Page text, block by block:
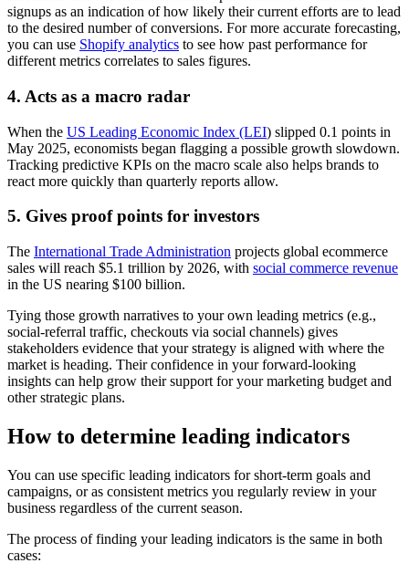
signups as an indication of how likely their current efforts are to lead
to the desired number of conversions. For more accurate forecasting,
you can use Shopify analytics to see how past performance for
different metrics correlates to sales figures.
4. Acts as a macro radar
When the US Leading Economic Index (LEI) slipped 0.1 points in
May 2025, economists began flagging a possible growth slowdown.
Tracking predictive KPIs on the macro scale also helps brands to
react more quickly than quarterly reports allow.
5. Gives proof points for investors
The International Trade Administration projects global ecommerce
sales will reach $5.1 trillion by 2026, with social commerce revenue
in the US nearing $100 billion.
Tying those growth narratives to your own leading metrics (e.g.,
social-referral traffic, checkouts via social channels) gives
stakeholders evidence that your strategy is aligned with where the
market is heading. Their confidence in your forward-looking
insights can help grow their support for your marketing budget and
other strategic plans.
How to determine leading indicators
You can use specific leading indicators for short-term goals and
campaigns, or as consistent metrics you regularly review in your
business regardless of the current season.
The process of finding your leading indicators is the same in both
cases: